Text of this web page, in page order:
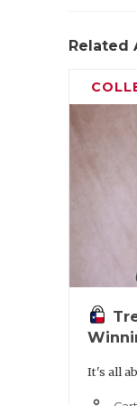
Related
It's all